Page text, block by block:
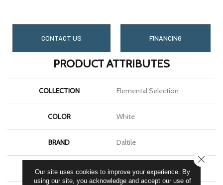
CONTACT US FINANCING
PRODUCT ATTRIBUTES
COLLECTION Elemental Selection
COLOR White
BRAND Daltile
SHAPE
Our site uses cookies to improve your experience. By
using our site, you acknowledge and accept our use of